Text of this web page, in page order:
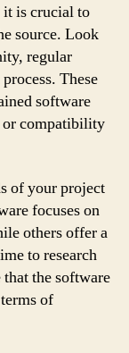
it is crucial to
source. Look
regular
These
software
or compatibility
of your project
focuses on
others offer a
to research
the software
of